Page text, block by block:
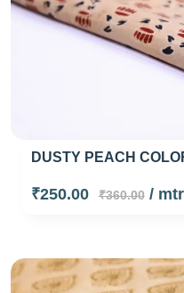
DUSTY PEACH
₹250.00 ₹360.00/ mtr